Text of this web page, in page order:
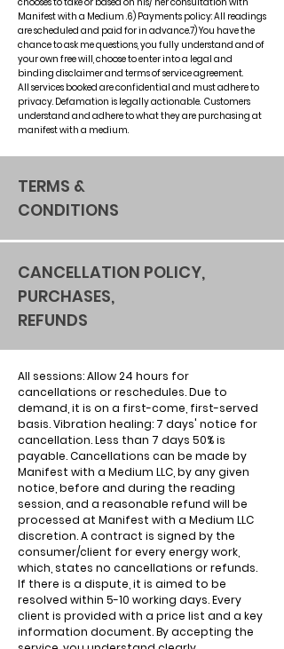
Manifest with a Medium .6) Payments policy: All readings
are scheduled and paid for in advance.7) You have the
chance to ask me questions, you fully understand and of
your own free will, choose to enter into a legal and
binding disclaimer and terms of service agreement.
All services booked are confidential and must adhere to
privacy. Defamation is legally actionable. Customers
understand and adhere to what they are purchasing at
manifest with a medium.
TERMS &
CONDITIONS
CANCELLATION POLICY,
PURCHASES,
REFUNDS
All sessions: Allow 24 hours for
cancellations or reschedules. Due to
demand, it is on a first-come, first-served
basis. Vibration healing: 7 days' notice for
cancellation. Less than 7 days 50% is
payable. Cancellations can be made by
Manifest with a Medium LLC, by any given
notice, before and during the reading
session, and a reasonable refund will be
processed at Manifest with a Medium LLC
discretion. A contract is signed by the
consumer/client for every energy work,
which, states no cancellations or refunds.
If there is a dispute, it is aimed to be
resolved within 5-10 working days. Every
client is provided with a price list and a key
information document. By accepting the